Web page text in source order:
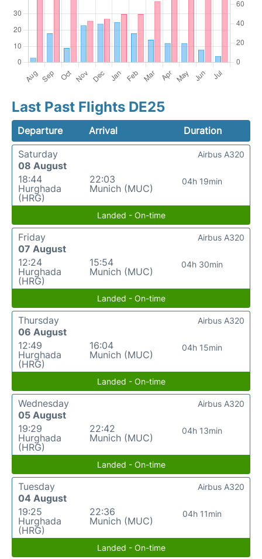
Last Past Flights DE25
Departure Arrival
Duration
Saturday
08 August
18:44
Hurghada
(HRG)
22:03
Munich (MUC)
04h 19min
Airbus A320
Landed - On-time
Friday
07 August
12:24
Hurghada
(HRG)
15:54
Munich (MUC)
04h 30min
Airbus A320
Landed - On-time
Thursday
06 August
12:49
Hurghada
(HRG)
16:04
Munich (MUC)
04h 15min
Airbus A320
Landed - On-time
Wednesday
05 August
19:29
Hurghada
(HRG)
22:42
Munich (MUC)
04h 13min
Airbus A320
Landed - On-time
Tuesday
04 August
19:25
Hurghada
(HRG)
22:36
Munich (MUC)
04h 11min
Airbus A320
Landed - On-time